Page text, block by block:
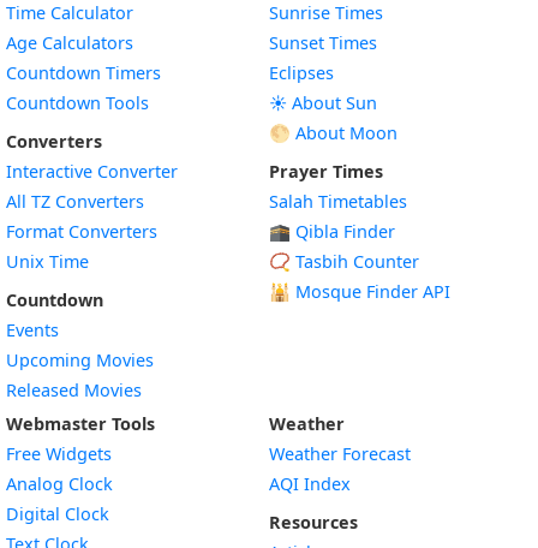
Time Calculator
Age Calculators
Countdown Timers
Countdown Tools
Converters
Interactive Converter
All TZ Converters
Format Converters
Unix Time
Countdown
Events
Upcoming Movies
Released Movies
Sunrise Times
Sunset Times
Eclipses
☀️ About Sun
🌕 About Moon
Prayer Times
Salah Timetables
🕋 Qibla Finder
📿 Tasbih Counter
🕌 Mosque Finder API
Webmaster Tools
Free Widgets
Analog Clock
Digital Clock
Weather
Weather Forecast
AQI Index
Resources